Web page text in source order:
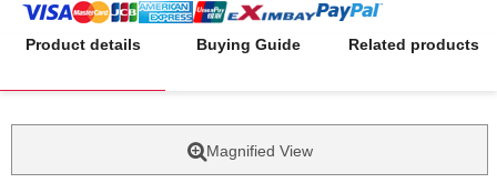
Product details Buying Guide Related products
Magnified View